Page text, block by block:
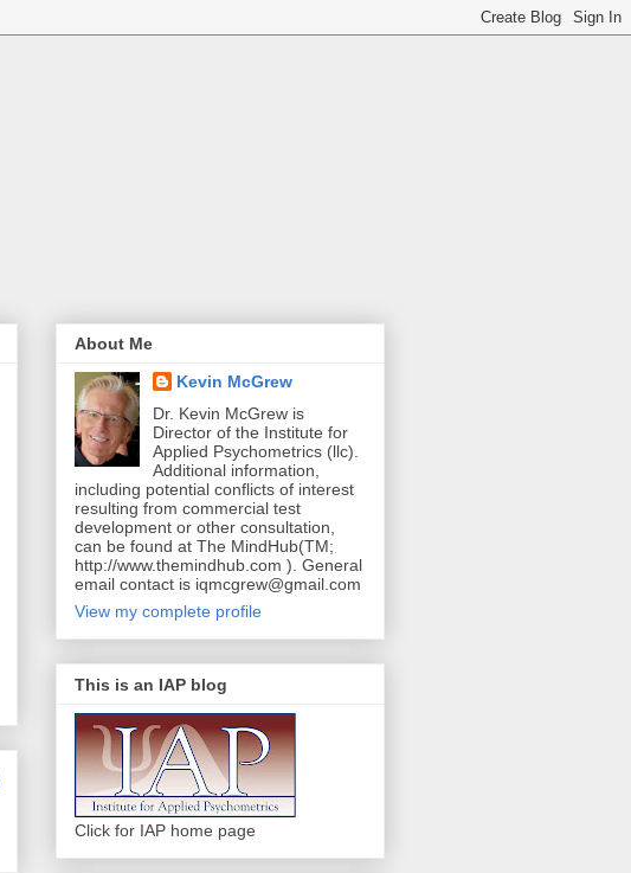
About Me
Kevin McGrew
Dr. Kevin McGrew is
Director of the Institute for
Applied Psychometrics (llc).
Additional information,
including potential conflicts of interest
resulting from commercial test
development or other consultation,
can be found at The MindHub(TM;
http://www.themindhub.com ). General
email contact is iqmcgrew@gmail.com
View my complete profile
This is an IAP blog
Click for IAP home page